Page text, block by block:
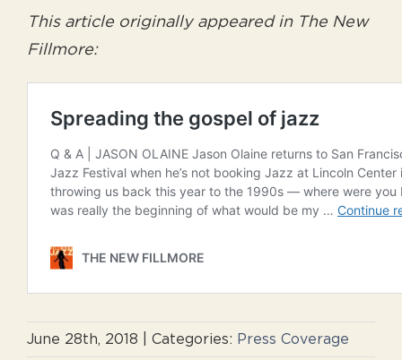
This article originally appeared in The New
Fillmore:
June 28th, 2018 Categories: Press Coverage